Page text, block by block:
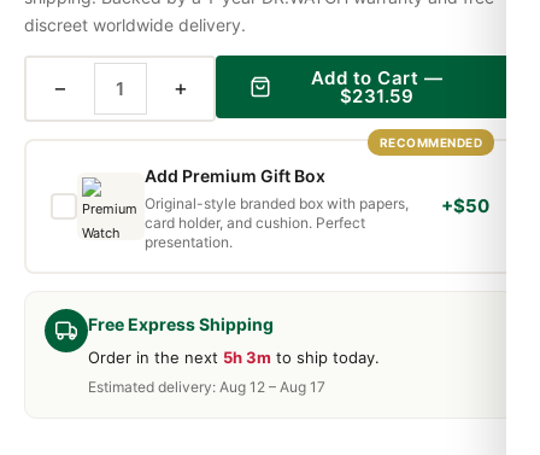
Free Express Shipping
Order in the next 5h 3m to ship today.
Estimated delivery: Aug 12 – Aug 17
discreet worldwide delivery.
− + Add to Cart —
$231.59
RECOMMENDED
Add Premium Gift Box
Original-style branded box with papers,
card holder, and cushion. Perfect
presentation.
+$50